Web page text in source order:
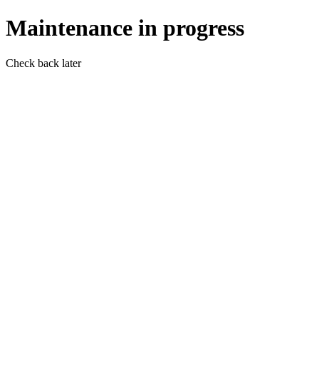
Maintenance in progress
Check back later